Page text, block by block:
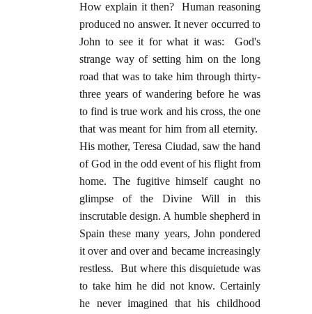
How explain it then? Human reasoning
produced no answer. It never occurred to
John to see it for what it was: God's
strange way of setting him on the long
road that was to take him through thirty-
three years of wandering before he was
to find is true work and his cross, the one
that was meant for him from all eternity.
His mother, Teresa Ciudad, saw the hand
of God in the odd event of his flight from
home. The fugitive himself caught no
glimpse of the Divine Will in this
inscrutable design. A humble shepherd in
Spain these many years, John pondered
it over and over and became increasingly
restless. But where this disquietude was
to take him he did not know. Certainly
he never imagined that his childhood